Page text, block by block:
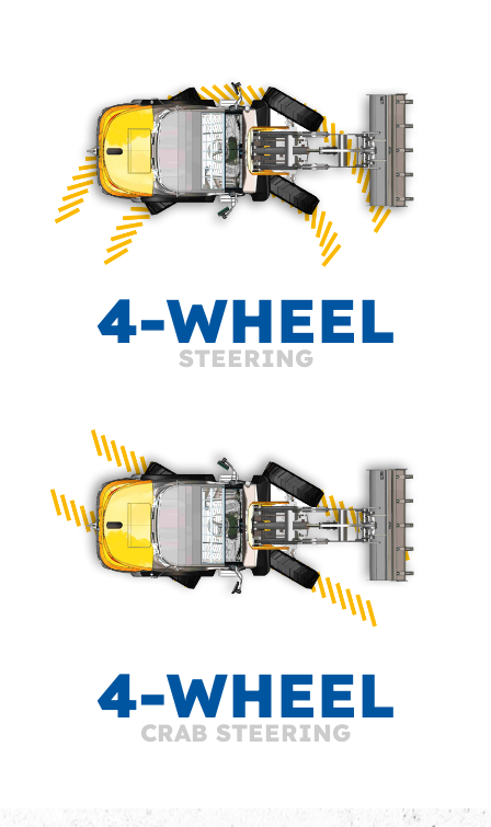
4-WHEEL
STEERING
4-WHEEL
CRAB STEERING